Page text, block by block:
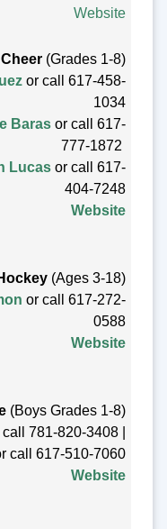
Website
(Grades 1-8)
or call 617-458-
1034
Baras or call 617-
777-1872
Lucas or call 617-
404-7248
Website
(Ages 3-18)
or call 617-272-
0588
Website
(Boys Grades 1-8)
781-820-3408 |
call 617-510-7060
Website